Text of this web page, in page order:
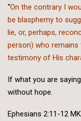
“On the contrary I
be blasphemy to
lie, or, perhaps,
person) who
testimony of His
If what you are
without hope.
Ephesians 2:11-12